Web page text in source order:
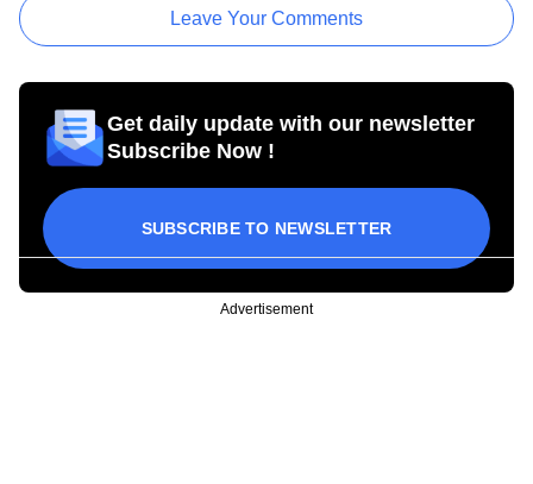
Leave Your Comments
Get daily update with our newsletter
Subscribe Now !
SUBSCRIBE TO NEWSLETTER
Advertisement